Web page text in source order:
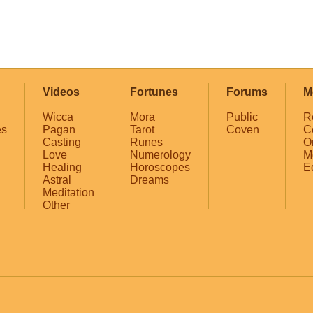
Videos
Wicca
Pagan
Casting
Love
Healing
Astral
Meditation
Other
Fortunes
Mora
Tarot
Runes
Numerology
Horoscopes
Dreams
Forums
Public
Coven